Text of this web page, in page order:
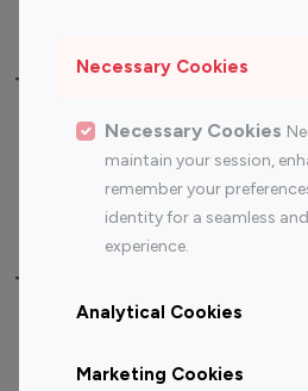
Necessary Cookies
Necessary Cookies
maintain your session,
remember your
identity for a seamless
experience.
Analytical Cookies
Marketing Cookies
Top Most Followed
Top 100
Top 200
Instagram
Influencer
Top 100 Instagram
Canada